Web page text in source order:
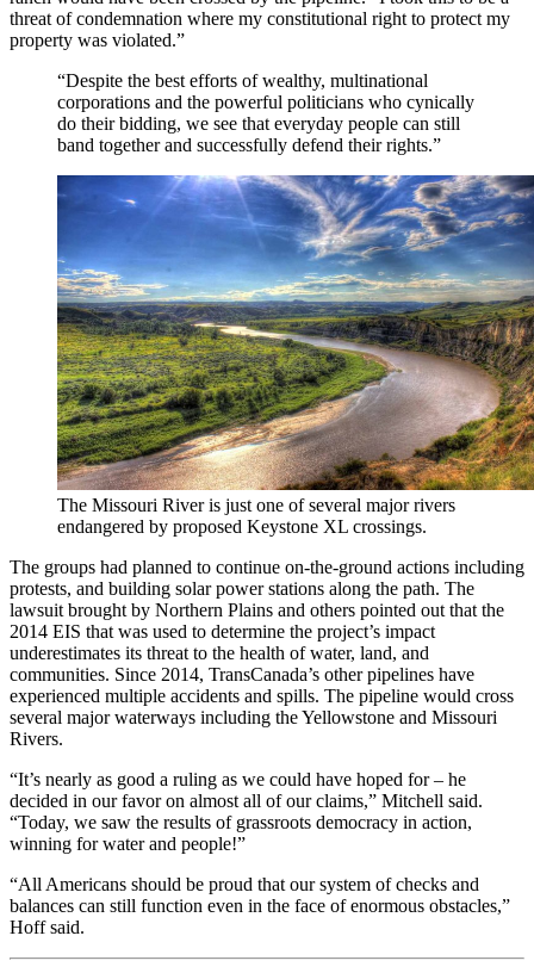
threat of condemnation where my constitutional right to protect my
property was violated.”
“Despite the best efforts of wealthy, multinational
corporations and the powerful politicians who cynically
do their bidding, we see that everyday people can still
band together and successfully defend their rights.”
The Missouri River is just one of several major rivers
endangered by proposed Keystone XL crossings.
The groups had planned to continue on-the-ground actions including
protests, and building solar power stations along the path. The
lawsuit brought by Northern Plains and others pointed out that the
2014 EIS that was used to determine the project’s impact
underestimates its threat to the health of water, land, and
communities. Since 2014, TransCanada’s other pipelines have
experienced multiple accidents and spills. The pipeline would cross
several major waterways including the Yellowstone and Missouri
Rivers.
“It’s nearly as good a ruling as we could have hoped for – he
decided in our favor on almost all of our claims,” Mitchell said.
“Today, we saw the results of grassroots democracy in action,
winning for water and people!”
“All Americans should be proud that our system of checks and
balances can still function even in the face of enormous obstacles,”
Hoff said.